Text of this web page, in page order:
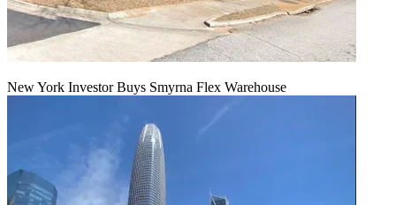
New York Investor Buys Smyrna Flex Warehouse